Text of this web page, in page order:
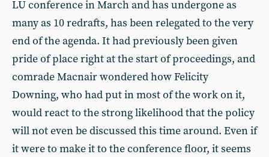
LU conference in March and has undergone as
many as 10 redrafts, has been relegated to the very
end of the agenda. It had previously been given
pride of place right at the start of proceedings, and
comrade Macnair wondered how Felicity
Downing, who had put in most of the work on it,
would react to the strong likelihood that the policy
will not even be discussed this time around. Even if
it were to make it to the conference floor, it seems